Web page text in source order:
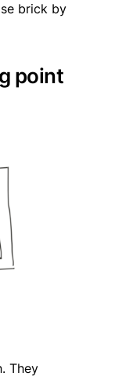
brick by
point
They